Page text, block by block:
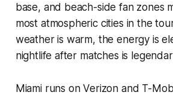
base, and beach-side fan zones
most atmospheric cities in the
weather is warm, the energy is
nightlife after matches is
Miami runs on Verizon and T-